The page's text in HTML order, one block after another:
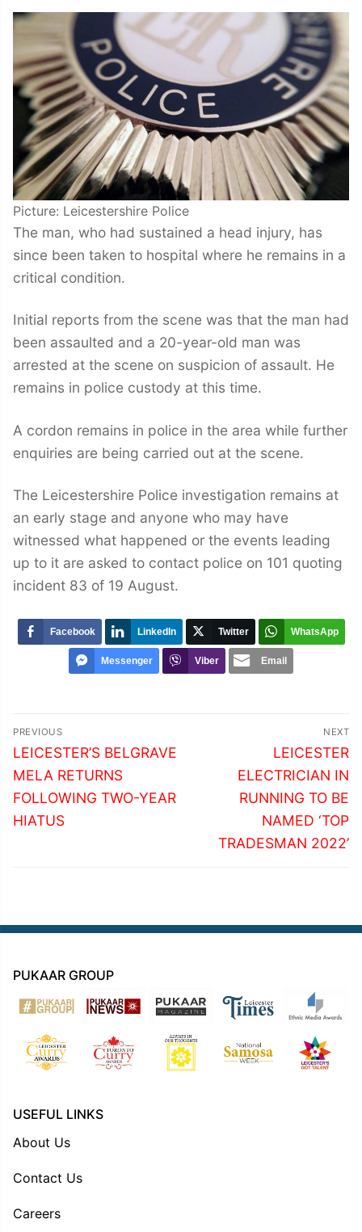
Picture: Leicestershire Police
The man, who had sustained a head injury, has
since been taken to hospital where he remains in a
critical condition.
Initial reports from the scene was that the man had
been assaulted and a 20-year-old man was
arrested at the scene on suspicion of assault. He
remains in police custody at this time.
A cordon remains in police in the area while further
enquiries are being carried out at the scene.
The Leicestershire Police investigation remains at
an early stage and anyone who may have
witnessed what happened or the events leading
up to it are asked to contact police on 101 quoting
incident 83 of 19 August.
Facebook LinkedIn Twitter WhatsApp
Messenger Viber Email
Post
navigation
PREVIOUS
Previous
post:
LEICESTER’S BELGRAVE
MELA RETURNS
FOLLOWING TWO-YEAR
HIATUS
NEXT
Next
post:
LEICESTER
ELECTRICIAN IN
RUNNING TO BE
NAMED ‘TOP
TRADESMAN 2022’
PUKAAR GROUP
USEFUL LINKS
About Us
Contact Us
Careers